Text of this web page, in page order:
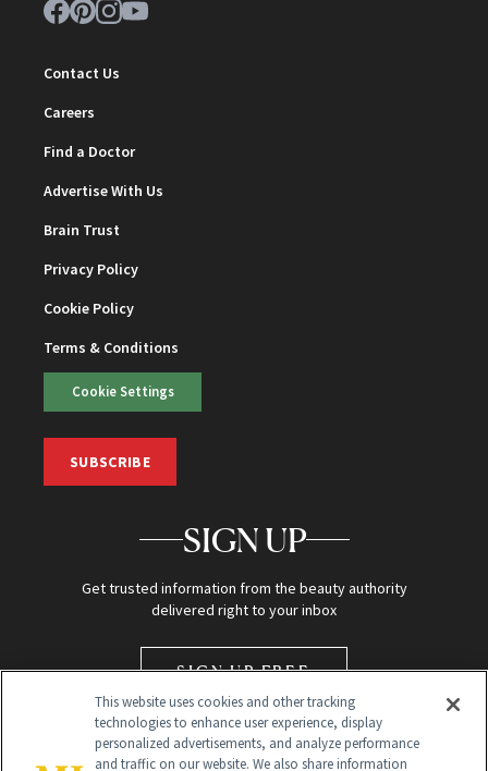
Contact Us
Careers
Find a Doctor
Advertise With Us
Brain Trust
Privacy Policy
Cookie Policy
Terms & Conditions
Cookie Settings
SUBSCRIBE
SIGN UP
Get trusted information from the beauty authority
delivered right to your inbox
SIGN UP FREE
This website uses cookies and other tracking
technologies to enhance user experience, display
personalized advertisements, and analyze performance
and traffic on our website. We also share information